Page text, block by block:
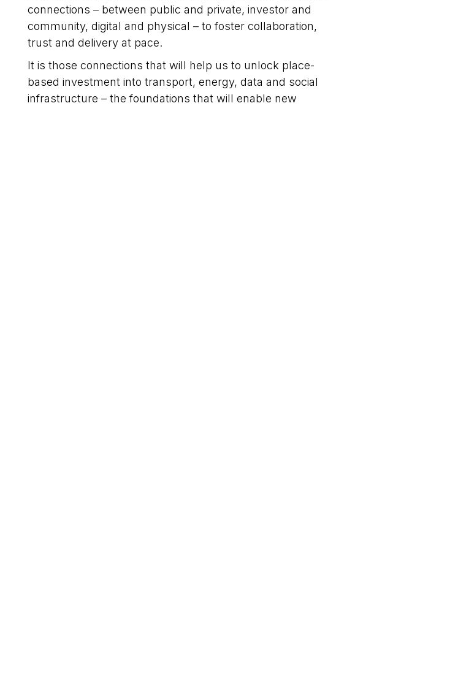
connections – between public and private, investor and
community, digital and physical – to foster collaboration,
trust and delivery at pace.
It is those connections that will help us to unlock place-
based investment into transport, energy, data and social
infrastructure – the foundations that will enable new